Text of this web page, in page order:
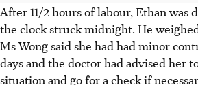
After 11/2 hours of labour, Ethan was
the clock struck midnight. He
Ms Wong said she had had minor
days and the doctor had advised her
situation and go for a check if